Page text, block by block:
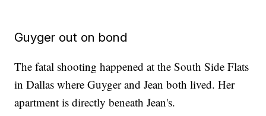
Guyger out on bond
The fatal shooting happened at the South Side Flats
in Dallas where Guyger and Jean both lived. Her
apartment is directly beneath Jean's.